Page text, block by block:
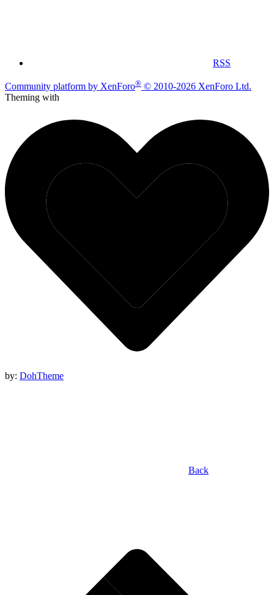
RSS
Community platform by XenForo® © 2010-2026 XenForo Ltd.
Theming with
by: DohTheme
Back